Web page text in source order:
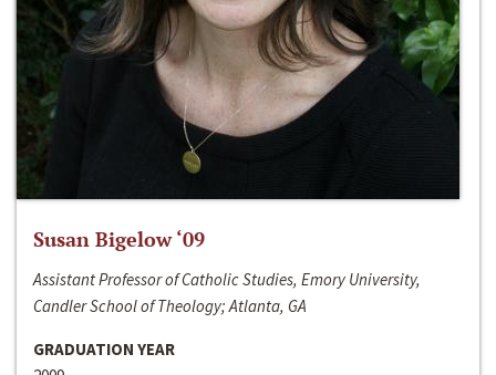
Susan Bigelow ‘09
Assistant Professor of Catholic Studies, Emory University,
Candler School of Theology; Atlanta, GA
GRADUATION YEAR